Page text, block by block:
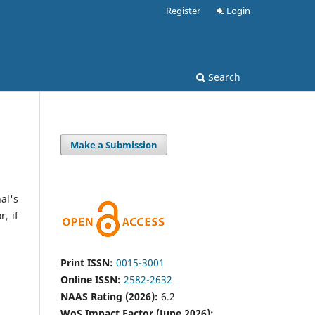
Search
Register Login
if
Make a Submission
Print ISSN: 0015-3001
Online ISSN: 2582-2632
NAAS Rating (2026): 6.2